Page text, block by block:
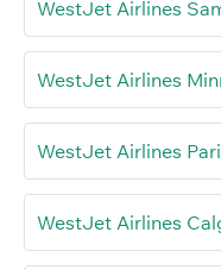
WestJet Airlines
WestJet Airlines
WestJet Airlines
WestJet Airlines